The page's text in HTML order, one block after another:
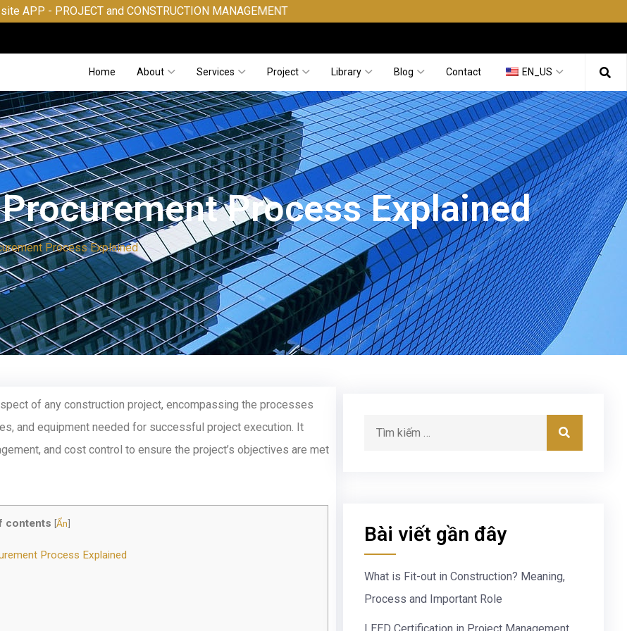
and CONSTRUCTION MANAGEMENT
Home About Services Project Library Blog Contact EN_US
Process Explained
Process Explained
of any construction project, encompassing the processes
and equipment needed for successful project execution. It
and cost control to ensure the project’s objectives are met
contents [Ẩn]
Process Explained
Bài viết gần đây
What is Fit-out in Construction? Meaning,
Process and Important Role